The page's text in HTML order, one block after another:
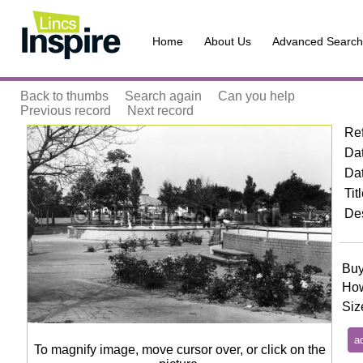
Home About Us Advanced Search
Back to thumbs Search again
Can you help
Previous record
Next record
Zoom
To magnify image, move cursor over, or click on the